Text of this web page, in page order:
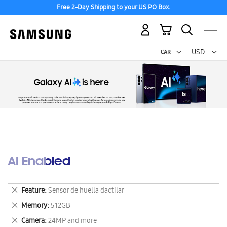
Free 2-Day Shipping to your US PO Box.
USD -
US
Dollar
My Cart
AI Enabled
Feature Sensor de huella dactilar
Remove
This
Item
Memory 512GB
Remove
This
Camera 24MP and more
Remove